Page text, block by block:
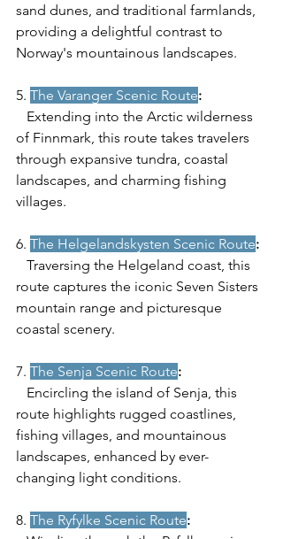
sand dunes, and traditional farmlands,
providing a delightful contrast to
Norway's mountainous landscapes.
5. The Varanger Scenic Route:
Extending into the Arctic wilderness
of Finnmark, this route takes travelers
through expansive tundra, coastal
landscapes, and charming fishing
villages.
6. The Helgelandskysten Scenic Route:
Traversing the Helgeland coast, this
route captures the iconic Seven Sisters
mountain range and picturesque
coastal scenery.
7. The Senja Scenic Route:
Encircling the island of Senja, this
route highlights rugged coastlines,
fishing villages, and mountainous
landscapes, enhanced by ever-
changing light conditions.
8. The Ryfylke Scenic Route: